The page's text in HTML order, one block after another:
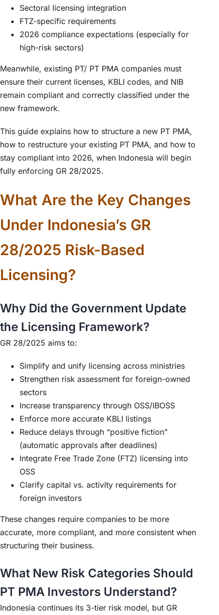
Sectoral licensing integration
FTZ-specific requirements
2026 compliance expectations (especially for
high-risk sectors)
Meanwhile, existing PT/ PT PMA companies must
ensure their current licenses, KBLI codes, and NIB
remain compliant and correctly classified under the
new framework.
This guide explains how to structure a new PT PMA,
how to restructure your existing PT PMA, and how to
stay compliant into 2026, when Indonesia will begin
fully enforcing GR 28/2025.
What Are the Key Changes
Under Indonesia’s GR
28/2025 Risk-Based
Licensing?
Why Did the Government Update
the Licensing Framework?
GR 28/2025 aims to:
Simplify and unify licensing across ministries
Strengthen risk assessment for foreign-owned
sectors
Increase transparency through OSS/IBOSS
Enforce more accurate KBLI listings
Reduce delays through “positive fiction”
(automatic approvals after deadlines)
Integrate Free Trade Zone (FTZ) licensing into
OSS
Clarify capital vs. activity requirements for
foreign investors
These changes require companies to be more
accurate, more compliant, and more consistent when
structuring their business.
What New Risk Categories Should
PT PMA Investors Understand?
Indonesia continues its 3-tier risk model, but GR